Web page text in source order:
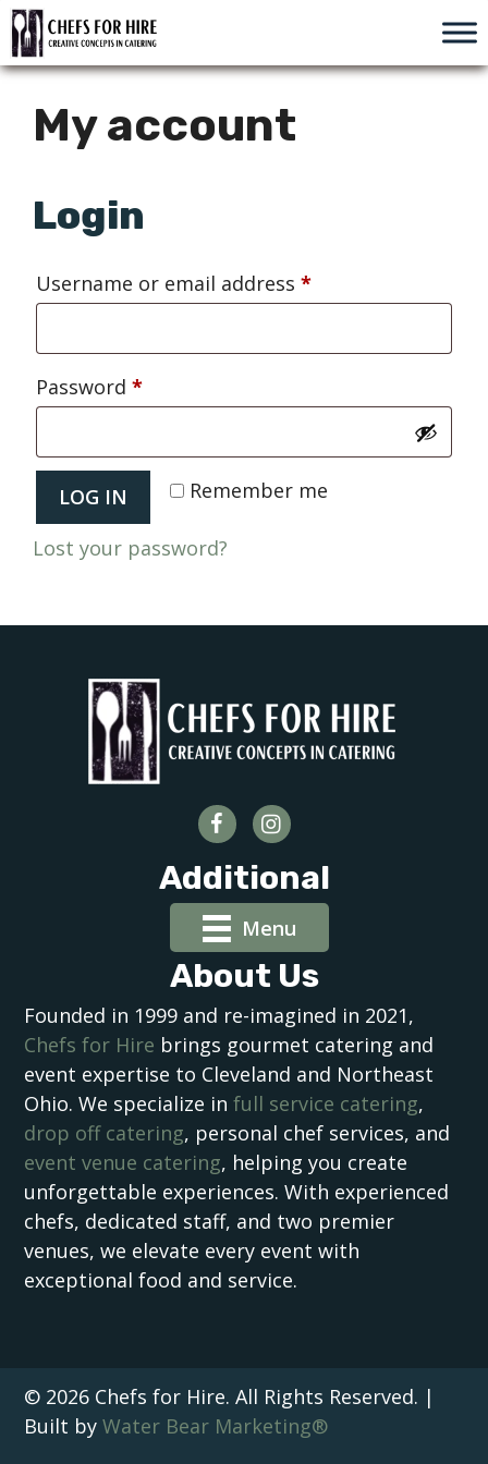
Skip
to
content
My account
Login
Username or email address *Required
Password *Required
Remember me
LOG IN
Lost your password?
Additional
Menu
About Us
Founded in 1999 and re-imagined in 2021,
Chefs for Hire brings gourmet catering and
event expertise to Cleveland and Northeast
Ohio. We specialize infull service catering,
drop off catering, personal chef services, and
event venue catering, helping you create
unforgettable experiences. With experienced
chefs, dedicated staff, and two premier
venues, we elevate every event with
exceptional food and service.
© 2026 Chefs for Hire. All Rights Reserved. |
Built byWater Bear Marketing®